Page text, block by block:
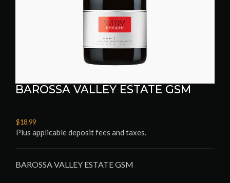
BAROSSA VALLEY ESTATE GSM
$18.99
Plus applicable deposit fees and taxes.
BAROSSA VALLEY ESTATE GSM